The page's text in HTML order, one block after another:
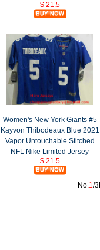
$ 21.5
Women's New York Giants #5
Kayvon Thibodeaux Blue 2021
Vapor Untouchable Stitched
NFL Nike Limited Jersey
$ 21.5
No.1/